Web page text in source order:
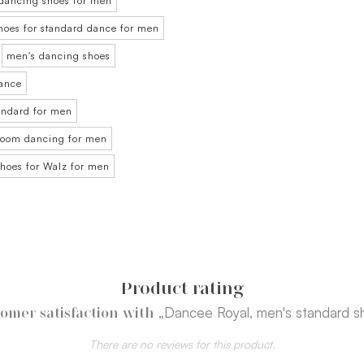
for standard dance for men
men's dancing shoes
for men
dancing for men
for Walz for men
Product rating
satisfaction with „Dancee Royal, men's standard
There are no reviews for this product.